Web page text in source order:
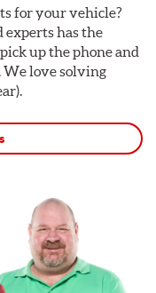
for your vehicle?
experts has the
up the phone and
We love solving